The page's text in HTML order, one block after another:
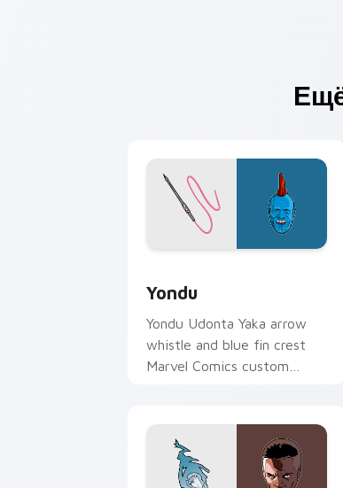
Yondu
Yondu Udonta Yaka arrow
whistle and blue fin crest
Marvel Comics custom